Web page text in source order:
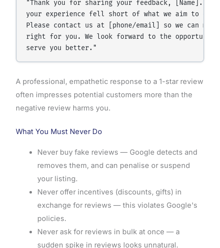
"Thank you for sharing your feedback, [Name].
your experience fell short of what we aim to
Please contact us at [phone/email] so we can
right for you. We look forward to the
A professional, empathetic response to a 1-star review
often impresses potential customers more than the
negative review harms you.
What You Must Never Do
Never buy fake reviews — Google detects and
removes them, and can penalise or suspend
your listing.
Never offer incentives (discounts, gifts) in
exchange for reviews — this violates Google's
policies.
Never ask for reviews in bulk at once — a
sudden spike in reviews looks unnatural.